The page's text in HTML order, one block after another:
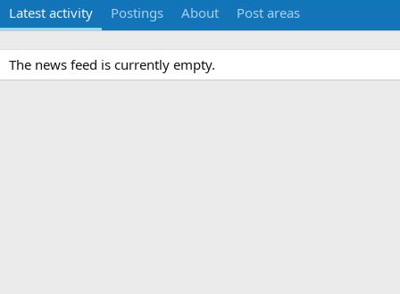
Latest activity Postings About Post areas
The news feed is currently empty.